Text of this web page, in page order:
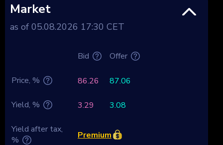
Market
as of 05.08.2026 17:30 CET
Bid Offer
Price, % 86.26 87.06
Yield, % 3.29 3.08
Yield after tax,
%
Premium